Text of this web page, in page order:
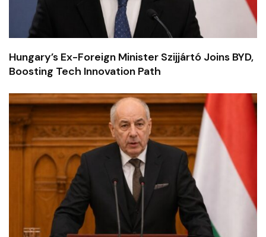
Hungary’s Ex-Foreign Minister Szijjártó Joins BYD,
Boosting Tech Innovation Path